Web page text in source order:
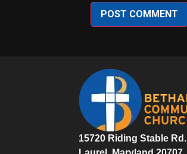
15720 Riding Stable Rd.